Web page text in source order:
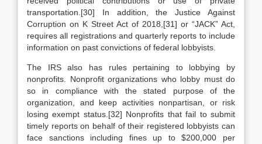
transportation.[30] In addition, the Justice Against
Corruption on K Street Act of 2018,[31] or “JACK” Act,
requires all registrations and quarterly reports to include
information on past convictions of federal lobbyists.
The IRS also has rules pertaining to lobbying by
nonprofits. Nonprofit organizations who lobby must do
so in compliance with the stated purpose of the
organization, and keep activities nonpartisan, or risk
losing exempt status.[32] Nonprofits that fail to submit
timely reports on behalf of their registered lobbyists can
face sanctions including fines up to $200,000 per